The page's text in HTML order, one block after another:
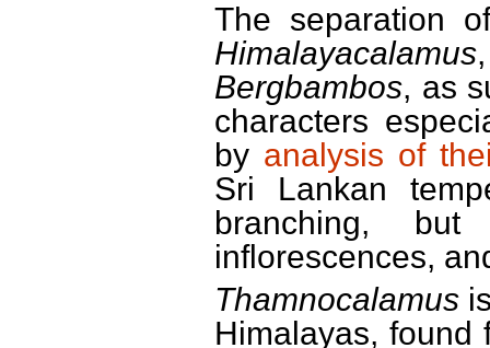
The separation
Himalayacalamus
Bergbambos, as
characters
by analysis of
Sri Lankan
branching,
inflorescences,
Thamnocalamus
Himalayas, found